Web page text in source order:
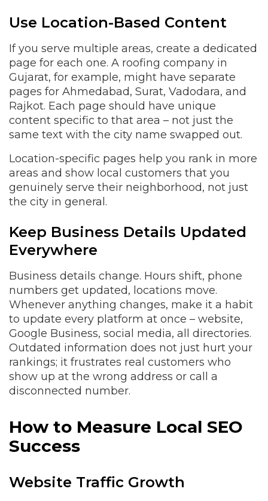
Use Location-Based Content
If you serve multiple areas, create a dedicated
page for each one. A roofing company in
Gujarat, for example, might have separate
pages for Ahmedabad, Surat, Vadodara, and
Rajkot. Each page should have unique
content specific to that area – not just the
same text with the city name swapped out.
Location-specific pages help you rank in more
areas and show local customers that you
genuinely serve their neighborhood, not just
the city in general.
Keep Business Details Updated
Everywhere
Business details change. Hours shift, phone
numbers get updated, locations move.
Whenever anything changes, make it a habit
to update every platform at once – website,
Google Business, social media, all directories.
Outdated information does not just hurt your
rankings; it frustrates real customers who
show up at the wrong address or call a
disconnected number.
How to Measure Local SEO
Success
Website Traffic Growth